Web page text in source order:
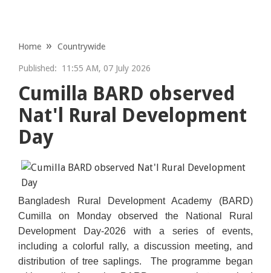
Home Countrywide
Published: 11:55 AM, 07 July 2026
Cumilla BARD observed
Nat'l Rural Development
Day
Bangladesh Rural Development Academy (BARD)
Cumilla on Monday observed the National Rural
Development Day-2026 with a series of events,
including a colorful rally, a discussion meeting, and
distribution of tree saplings. The programme began